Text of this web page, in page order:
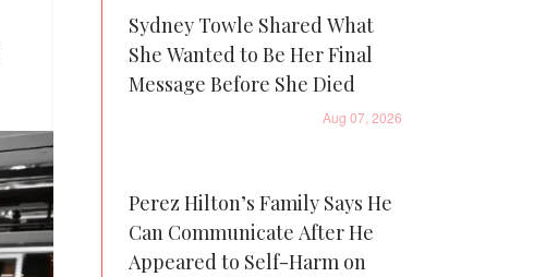
Sydney Towle Shared What
She Wanted to Be Her Final
Message Before She Died
Aug 07, 2026
Perez Hilton’s Family Says He
Can Communicate After He
Appeared to Self-Harm on